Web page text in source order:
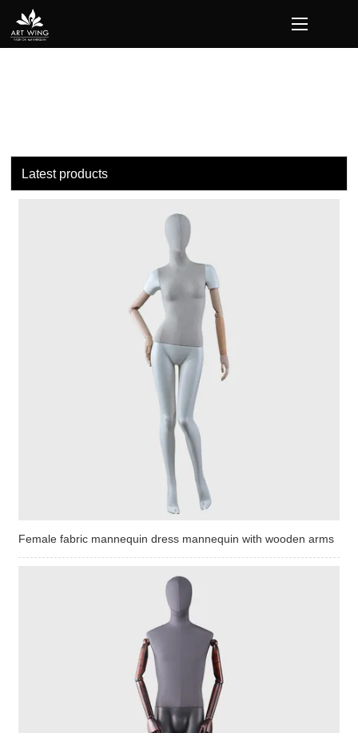
loading
Latest products
Female fabric mannequin dress mannequin with wooden arms